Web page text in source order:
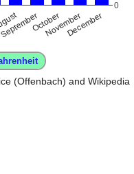
October
NovemberDecember
0
(Offenbach) and Wikipedia